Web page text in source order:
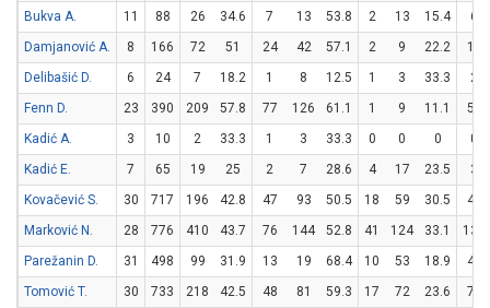
Bukva A.
11 88 26 34.6 7 13 53.8 2 13 15.4
6
Damjanović A.
8 166 72 51 24 42 57.1 2 9 22.2
18
Delibašić D.
6 24 7 18.2 1 8 12.5 1 3 33.3
2
Fenn D.
23 390 209 57.8 77 126 61.1 1 9 11.1
52
Kadić A.
3 10 2 33.3 1 3 33.3 0 0 0
0
Kadić E.
7 65 19 25 2 7 28.6 4 17 23.5
3
Kovačević S.
30 717 196 42.8 47 93 50.5 18 59 30.5
48
Marković N.
28 776 410 43.7 76 144 52.8 41 124 33.1
135
Parežanin D.
31 498 99 31.9 13 19 68.4 10 53 18.9
43
Tomović T.
30 733 218 42.5 48 81 59.3 17 72 23.6
71